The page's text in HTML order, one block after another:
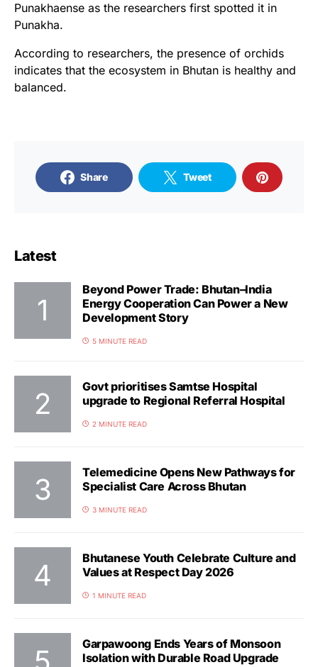
Punakhaense as the researchers first spotted it in
Punakha.
According to researchers, the presence of orchids
indicates that the ecosystem in Bhutan is healthy and
balanced.
Share Tweet
Latest
Beyond Power Trade: Bhutan–India
Energy Cooperation Can Power a New
Development Story
5 MINUTE READ
Govt prioritises Samtse Hospital
upgrade to Regional Referral Hospital
2 MINUTE READ
Telemedicine Opens New Pathways for
Specialist Care Across Bhutan
3 MINUTE READ
Bhutanese Youth Celebrate Culture and
Values at Respect Day 2026
1 MINUTE READ
Garpawoong Ends Years of Monsoon
Isolation with Durable Road Upgrade